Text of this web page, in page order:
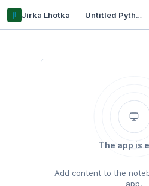
jl Jirka Lhotka Untitled Python Project
The app is
Add content to the
app.